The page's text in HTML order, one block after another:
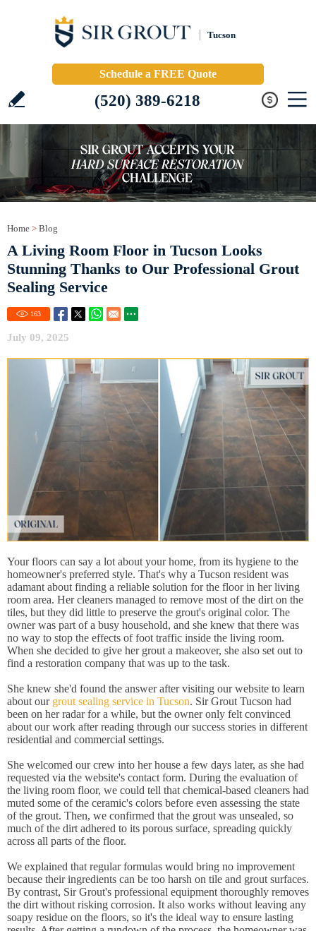
Tucson
Schedule a FREE Quote
(520) 389-6218
Home > Blog
A Living Room Floor in Tucson Looks
Stunning Thanks to Our Professional Grout
Sealing Service
163
July 09, 2025
Your floors can say a lot about your home, from its hygiene to the
homeowner's preferred style. That's why a Tucson resident was
adamant about finding a reliable solution for the floor in her living
room area. Her cleaners managed to remove most of the dirt on the
tiles, but they did little to preserve the grout's original color. The
owner was part of a busy household, and she knew that there was
no way to stop the effects of foot traffic inside the living room.
When she decided to give her grout a makeover, she also set out to
find a restoration company that was up to the task.
She knew she'd found the answer after visiting our website to learn
about our grout sealing service in Tucson. Sir Grout Tucson had
been on her radar for a while, but the owner only felt convinced
about our work after reading through our success stories in different
residential and commercial settings.
She welcomed our crew into her house a few days later, as she had
requested via the website's contact form. During the evaluation of
the living room floor, we could tell that chemical-based cleaners had
muted some of the ceramic's colors before even assessing the state
of the grout. Then, we confirmed that the grout was unsealed, so
much of the dirt adhered to its porous surface, spreading quickly
across all parts of the floor.
We explained that regular formulas would bring no improvement
because their ingredients can be too harsh on tile and grout surfaces.
By contrast, Sir Grout's professional equipment thoroughly removes
the dirt without risking corrosion. It also works without leaving any
soapy residue on the floors, so it's the ideal way to ensure lasting